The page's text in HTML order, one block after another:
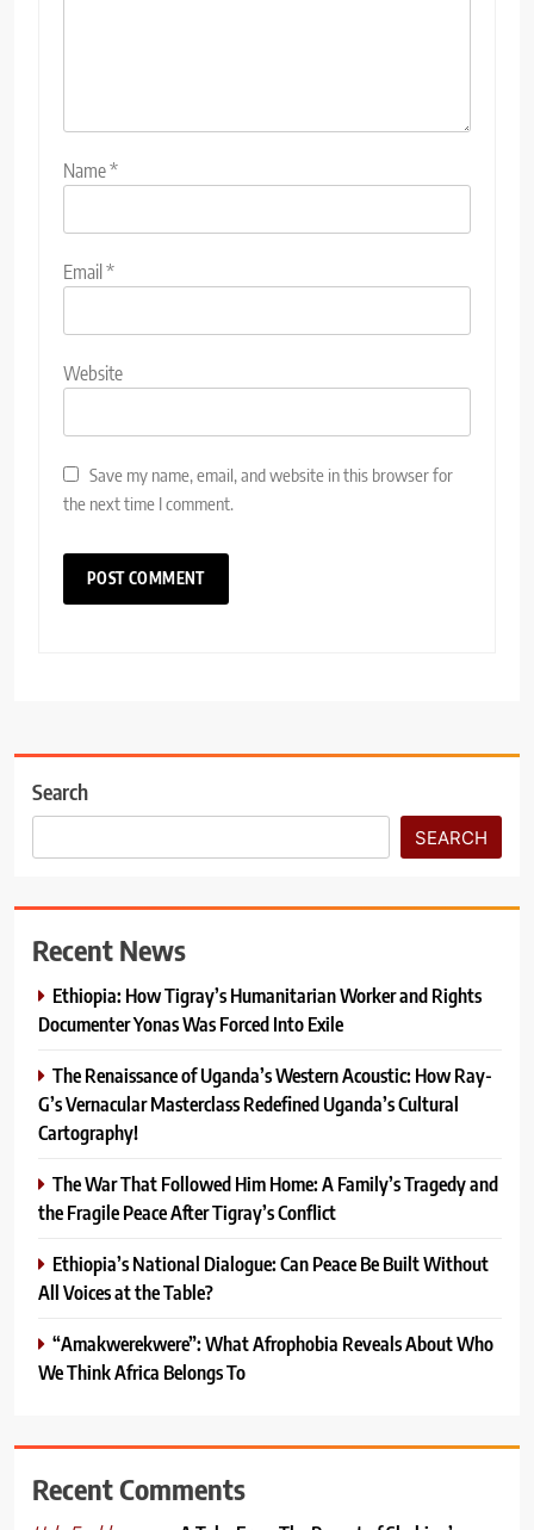
Name*
Email *
Website
Save my name, email, and website in this browser for
the next time I comment.
Search
SEARCH
Recent News
Ethiopia: How Tigray’s Humanitarian Worker and Rights
Documenter Yonas Was Forced Into Exile
The Renaissance of Uganda’s Western Acoustic: How Ray-
G’s Vernacular Masterclass Redefined Uganda’s Cultural
Cartography!
The War That Followed Him Home: A Family’s Tragedy and
the Fragile Peace After Tigray’s Conflict
Ethiopia’s National Dialogue: Can Peace Be Built Without
All Voices at the Table?
“Amakwerekwere”: What Afrophobia Reveals About Who
We Think Africa Belongs To
Recent Comments